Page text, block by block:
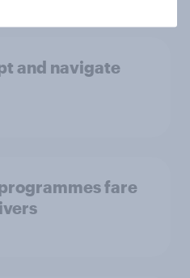
and navigate
fare